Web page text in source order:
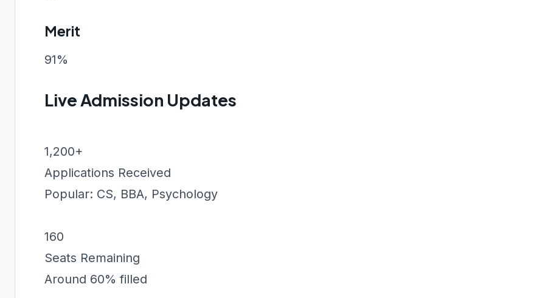
Merit
91%
Live Admission Updates
1,200+
Applications Received
Popular: CS, BBA, Psychology
160
Seats Remaining
Around 60% filled